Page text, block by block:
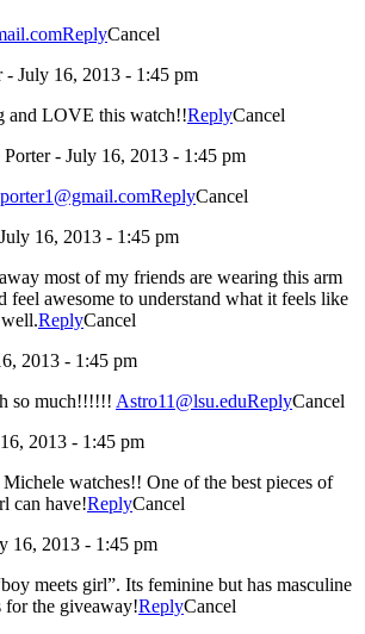
ReplyCancel
- July 16, 2013 - 1:45 pm
and LOVE this watch!!ReplyCancel
Porter- July 16, 2013 - 1:45 pm
ReplyCancel
July 16, 2013 - 1:45 pm
most of my friends are wearing this arm
feel awesome to understand what it feels like
ReplyCancel
2013 - 1:45 pm
so much!!!!!! Astro11@lsu.eduReplyCancel
2013 - 1:45 pm
watches!! One of the best pieces of
can have!ReplyCancel
16, 2013 - 1:45 pm
meets girl”. Its feminine but has masculine
for the giveaway!ReplyCancel